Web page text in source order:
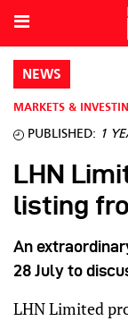
NEWS
MARKETS &
PUBLISHED: 1
LHN
listing
An
28 July to
LHN Limited